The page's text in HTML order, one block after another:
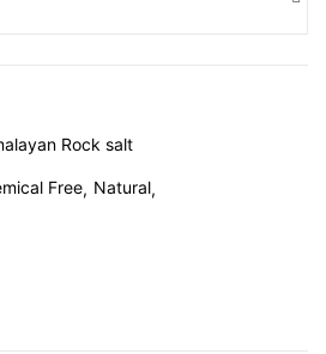
Rock salt
Free Natural
an account